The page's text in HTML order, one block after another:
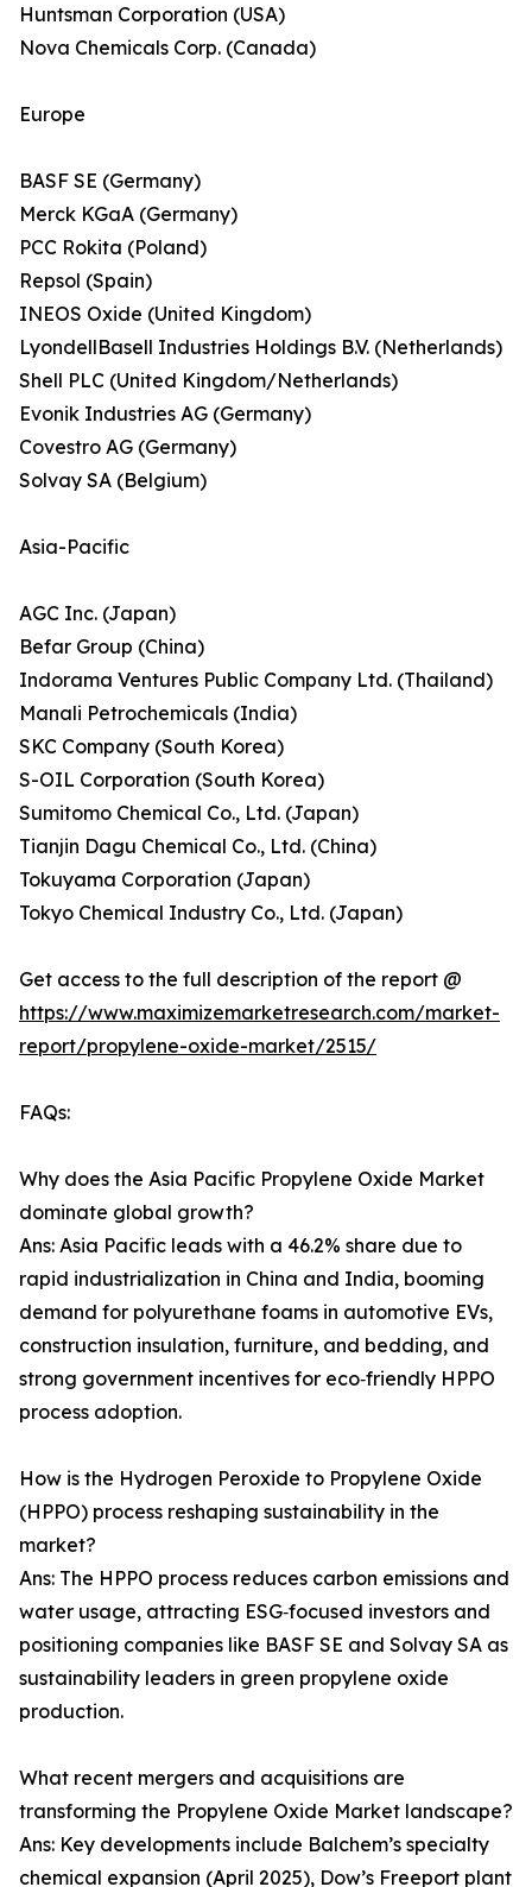
Huntsman Corporation (USA)
Nova Chemicals Corp. (Canada)
Europe
BASF SE (Germany)
Merck KGaA (Germany)
PCC Rokita (Poland)
Repsol (Spain)
INEOS Oxide (United Kingdom)
LyondellBasell Industries Holdings B.V. (Netherlands)
Shell PLC (United Kingdom/Netherlands)
Evonik Industries AG (Germany)
Covestro AG (Germany)
Solvay SA (Belgium)
Asia-Pacific
AGC Inc. (Japan)
Befar Group (China)
Indorama Ventures Public Company Ltd. (Thailand)
Manali Petrochemicals (India)
SKC Company (South Korea)
S-OIL Corporation (South Korea)
Sumitomo Chemical Co., Ltd. (Japan)
Tianjin Dagu Chemical Co., Ltd. (China)
Tokuyama Corporation (Japan)
Tokyo Chemical Industry Co., Ltd. (Japan)
Get access to the full description of the report @
https://www.maximizemarketresearch.com/market-
report/propylene-oxide-market/2515/
FAQs:
Why does the Asia Pacific Propylene Oxide Market
dominate global growth?
Ans: Asia Pacific leads with a 46.2% share due to
rapid industrialization in China and India, booming
demand for polyurethane foams in automotive EVs,
construction insulation, furniture, and bedding, and
strong government incentives for eco‑friendly HPPO
process adoption.
How is the Hydrogen Peroxide to Propylene Oxide
(HPPO) process reshaping sustainability in the
market?
Ans: The HPPO process reduces carbon emissions and
water usage, attracting ESG‑focused investors and
positioning companies like BASF SE and Solvay SA as
sustainability leaders in green propylene oxide
production.
What recent mergers and acquisitions are
transforming the Propylene Oxide Market landscape?
Ans: Key developments include Balchem’s specialty
chemical expansion (April 2025), Dow’s Freeport plant